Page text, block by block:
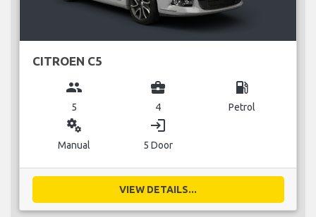
CITROEN C5
group
5
business_center
4
local_gas_station
Petrol
miscellaneous_services
Manual
login
5 Door
VIEW DETAILS...